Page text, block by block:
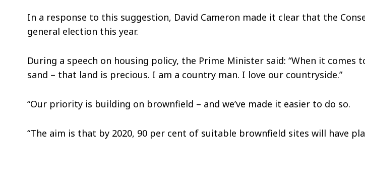
In a response to this suggestion, David Cameron made it clear that the
general election this year.
During a speech on housing policy, the Prime Minister said: “When it
sand – that land is precious. I am a country man. I love our countryside.”
“Our priority is building on brownfield – and we’ve made it easier to do so.
“The aim is that by 2020, 90 per cent of suitable brownfield sites will have